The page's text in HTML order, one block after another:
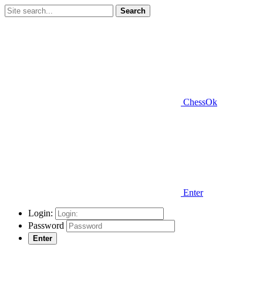
Search
ChessOk
Enter
Login:
Password
Enter